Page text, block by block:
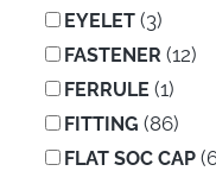
EYELET(3)
FASTENER (12)
FERRULE (1)
FITTING (86)
FLAT SOC CAP